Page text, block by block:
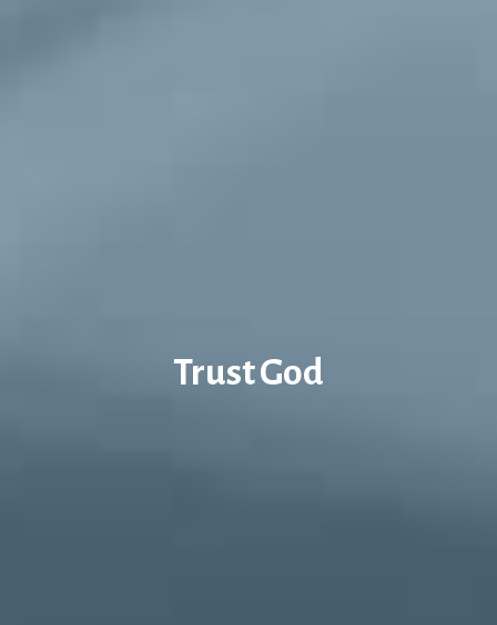
Trust God